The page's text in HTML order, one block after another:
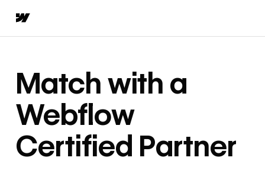
Match with a
Webflow
Certified Partner